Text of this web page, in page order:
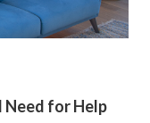
Need for Help